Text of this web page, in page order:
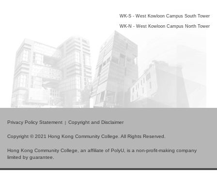
WK-S - West Kowloon Campus South Tower
WK-N - West Kowloon Campus North Tower
Privacy Policy Statement Copyright and Disclaimer
Copyright © 2021 Hong Kong Community College. All Rights Reserved.
Hong Kong Community College, an affiliate of PolyU, is a non-profit-making company
limited by guarantee.